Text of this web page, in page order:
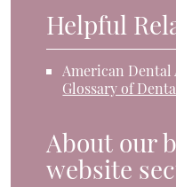
Helpful
American Dental
Glossary of
About our
website